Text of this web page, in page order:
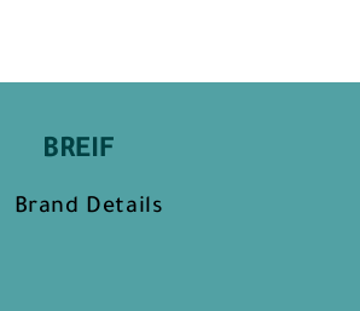
BREIF
Brand Details